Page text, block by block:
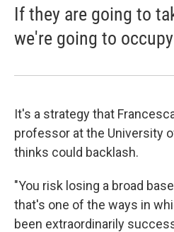
If they are going to
we're going to
It's a strategy that
professor at the University
thinks could backlash.
"You risk losing a broad
that's one of the ways in
been extraordinarily